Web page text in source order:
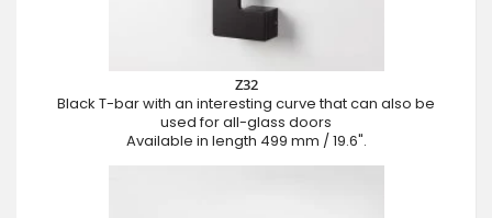
Z32
Black T-bar with an interesting curve that can also be
used for all-glass doors
Available in length 499 mm / 19.6".